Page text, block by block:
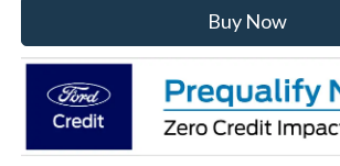
Buy Now